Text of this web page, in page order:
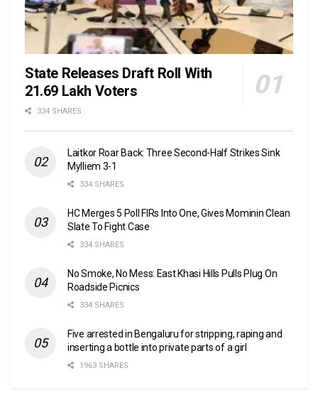
State Releases Draft Roll With
21.69 Lakh Voters
334 SHARES
Laitkor Roar Back: Three Second-Half Strikes Sink
Mylliem 3-1
334 SHARES
HC Merges 5 Poll FIRs Into One, Gives Mominin Clean
Slate To Fight Case
334 SHARES
No Smoke, No Mess: East Khasi Hills Pulls Plug On
Roadside Picnics
334 SHARES
Five arrested in Bengaluru for stripping, raping and
inserting a bottle into private parts of a girl
1963 SHARES